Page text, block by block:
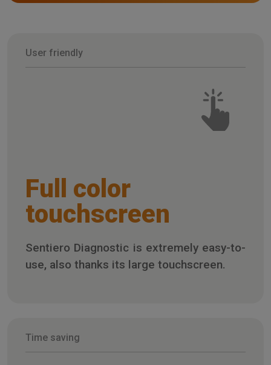
User friendly
Full color
touchscreen
Sentiero Diagnostic is extremely easy-to-
use, also thanks its large touchscreen.
Time saving